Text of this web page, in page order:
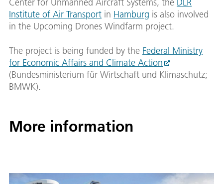
Institute of Air Transport in Hamburg is also involved
in the Upcoming Drones Windfarm project.
The project is being funded by the Federal Ministry
for Economic Affairs and Climate Action
(Bundesministerium für Wirtschaft und Klimaschutz;
BMWK).
More information